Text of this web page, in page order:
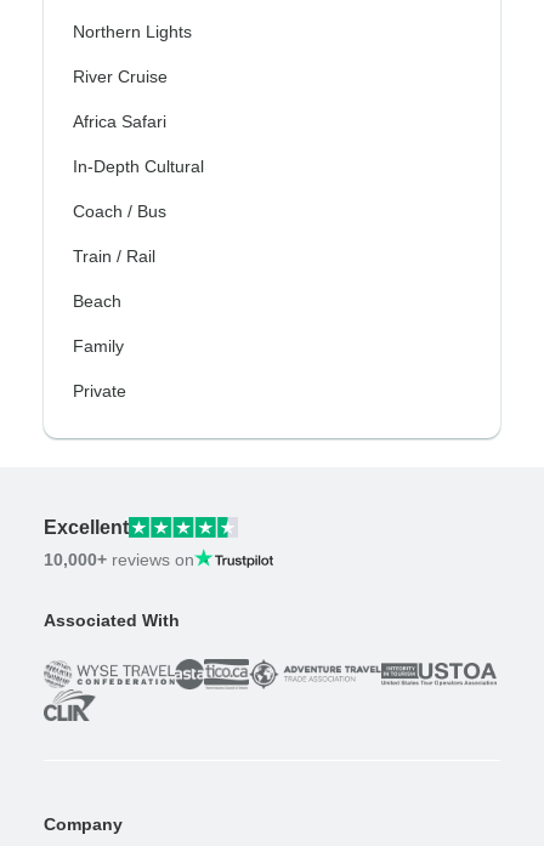
Northern Lights
River Cruise
Africa Safari
In-Depth Cultural
Coach / Bus
Train / Rail
Beach
Family
Private
Excellent
10,000+ reviews on
Associated With
Company